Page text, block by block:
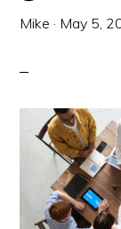
Mike · May 5,